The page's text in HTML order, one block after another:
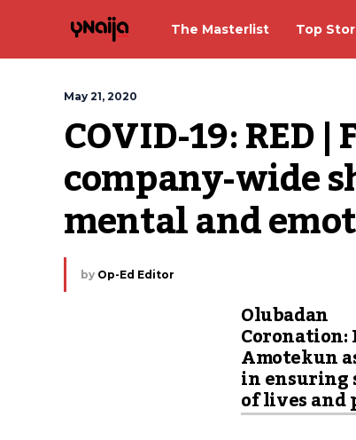
The Masterlist Top
May 21, 2020
COVID-19: RED
company-wide
mental and
by Op-Ed Editor
Olubadan
Coronation:
Amotekun
in
of lives